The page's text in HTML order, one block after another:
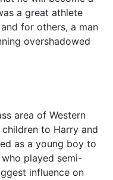
a great athlete
for others, a man
overshadowed
area of Western
to Harry and
as a young boy to
played semi-
influence on